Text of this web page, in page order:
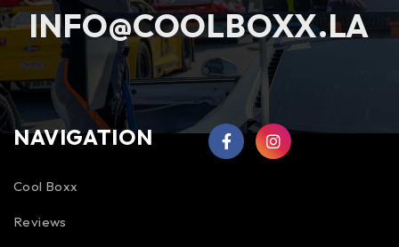
INFO@COOLBOXX.LA
NAVIGATION
Cool Boxx
Reviews